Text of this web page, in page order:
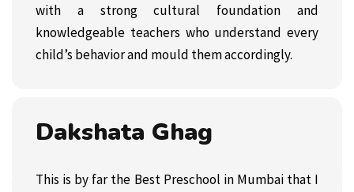
with a strong cultural foundation and
knowledgeable teachers who understand every
child’s behavior and mould them accordingly.
Dakshata Ghag
This is by far the Best Preschool in Mumbai that I